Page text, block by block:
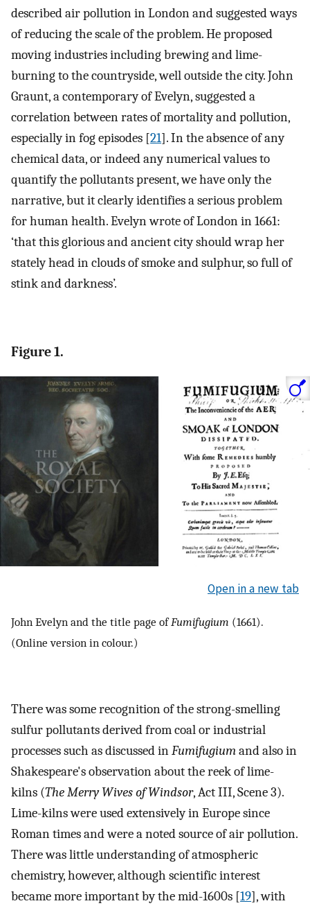
described air pollution in London and suggested ways
of reducing the scale of the problem. He proposed
moving industries including brewing and lime-
burning to the countryside, well outside the city. John
Graunt, a contemporary of Evelyn, suggested a
correlation between rates of mortality and pollution,
especially in fog episodes [21]. In the absence of any
chemical data, or indeed any numerical values to
quantify the pollutants present, we have only the
narrative, but it clearly identifies a serious problem
for human health. Evelyn wrote of London in 1661:
‘that this glorious and ancient city should wrap her
stately head in clouds of smoke and sulphur, so full of
stink and darkness’.
Figure 1.
Open in a new tab
John Evelyn and the title page ofFumifugium (1661).
(Online version in colour.)
There was some recognition of the strong-smelling
sulfur pollutants derived from coal or industrial
processes such as discussed inFumifugiumand also in
Shakespeare's observation about the reek of lime-
kilns (The Merry Wives of Windsor, Act III, Scene 3).
Lime-kilns were used extensively in Europe since
Roman times and were a noted source of air pollution.
There was little understanding of atmospheric
chemistry, however, although scientific interest
became more important by the mid-1600s [19], with